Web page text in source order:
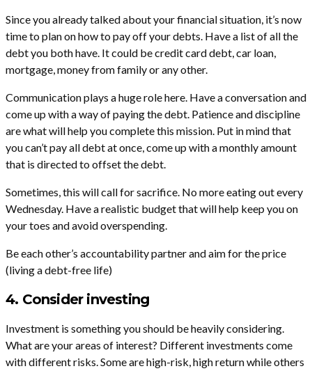
Since you already talked about your financial situation, it’s now
time to plan on how to pay off your debts. Have a list of all the
debt you both have. It could be credit card debt, car loan,
mortgage, money from family or any other.
Communication plays a huge role here. Have a conversation and
come up with a way of paying the debt. Patience and discipline
are what will help you complete this mission. Put in mind that
you can’t pay all debt at once, come up with a monthly amount
that is directed to offset the debt.
Sometimes, this will call for sacrifice. No more eating out every
Wednesday. Have a realistic budget that will help keep you on
your toes and avoid overspending.
Be each other’s accountability partner and aim for the price
(living a debt-free life)
4. Consider investing
Investment is something you should be heavily considering.
What are your areas of interest? Different investments come
with different risks. Some are high-risk, high return while others